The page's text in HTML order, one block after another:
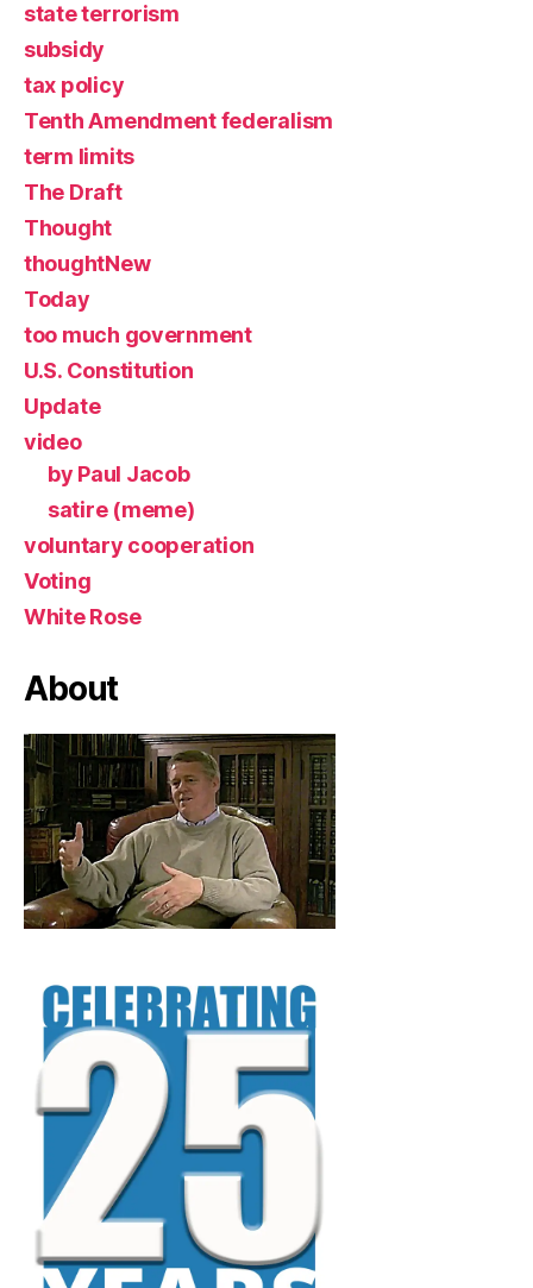
state terrorism
subsidy
tax policy
Tenth Amendment federalism
term limits
The Draft
Thought
thoughtNew
Today
too much government
U.S. Constitution
Update
video
by Paul Jacob
satire (meme)
voluntary cooperation
Voting
White Rose
About